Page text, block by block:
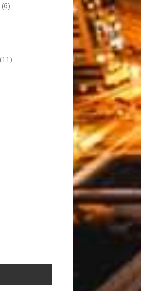
(6)
(11)